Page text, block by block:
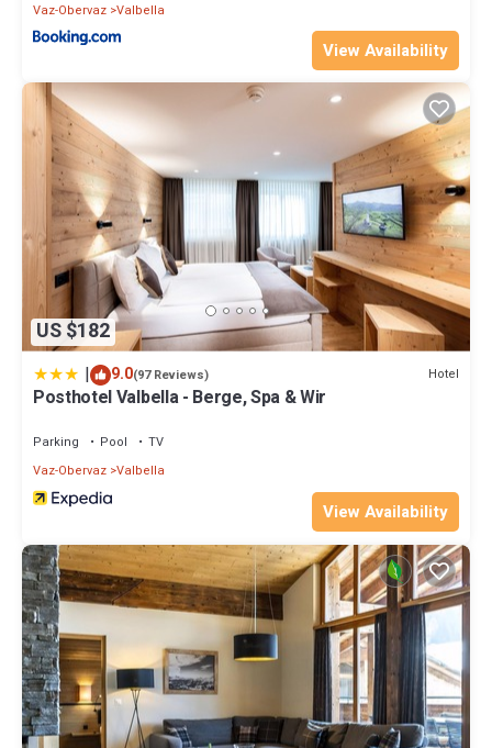
Vaz-Obervaz Valbella
View Availability
US $182
| 9.0(97 Reviews) Hotel
Posthotel Valbella - Berge, Spa & Wir
Parking Pool
TV
Vaz-Obervaz Valbella
View Availability